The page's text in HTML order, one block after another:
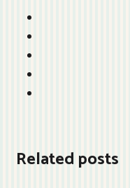
Related posts